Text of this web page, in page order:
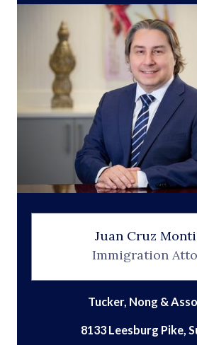
Juan Cruz
Immigration
Tucker, Nong &
8133 Leesburg Pike,